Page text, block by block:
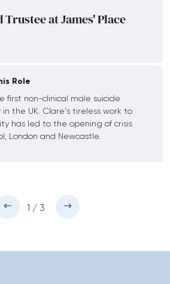
at James' Place
Role
first non-clinical male suicide
the UK. Clare's tireless work to
has led to the opening of crisis
London and Newcastle.
1 / 3